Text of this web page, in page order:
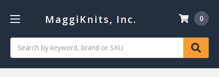
MaggiKnits, Inc. 0